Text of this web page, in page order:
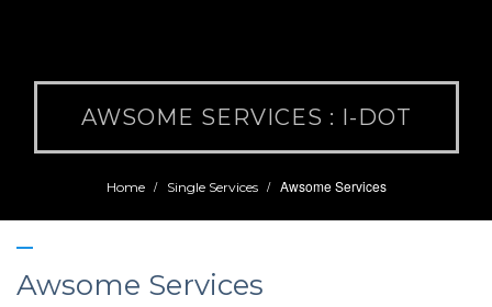
AWSOME SERVICES : I-DOT
Home Single Services Awsome Services
Awsome Services